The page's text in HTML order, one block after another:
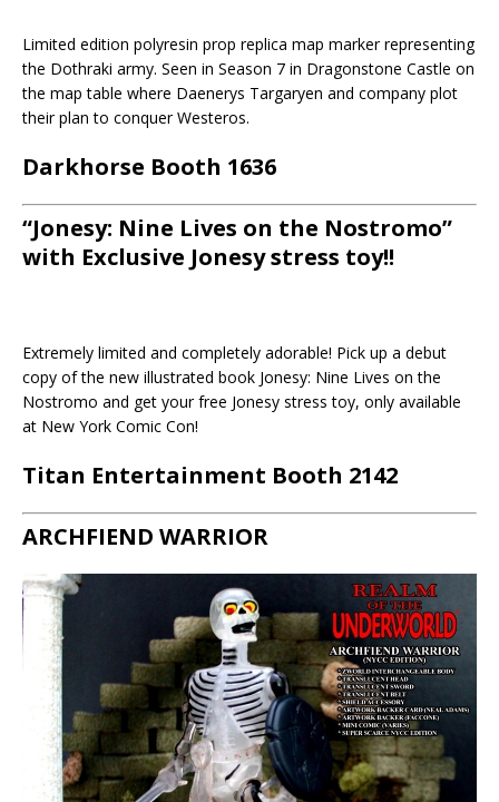
Limited edition polyresin prop replica map marker representing
the Dothraki army. Seen in Season 7 in Dragonstone Castle on
the map table where Daenerys Targaryen and company plot
their plan to conquer Westeros.
Darkhorse Booth 1636
“Jonesy: Nine Lives on the Nostromo”
with Exclusive Jonesy stress toy!!
Extremely limited and completely adorable! Pick up a debut
copy of the new illustrated book Jonesy: Nine Lives on the
Nostromo and get your free Jonesy stress toy, only available
at New York Comic Con!
Titan Entertainment Booth 2142
ARCHFIEND WARRIOR